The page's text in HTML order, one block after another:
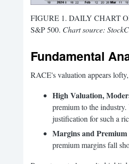
FIGURE 1. DAILY CHART
S&P 500. Chart source:
Fundamental
RACE's valuation appears
High Valuation,
premium to the
justification for such a
Margins and
premium margins fall